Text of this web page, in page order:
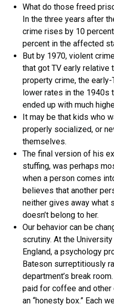
What do those freed
In the three years after
crime rises by 10
percent in the affected
But by 1970, violent
that got TV early relative
property crime, the
lower rates in the 1940s
ended up with much
It may be that kids who
properly socialized, or
themselves.
The final version of his
stuffing, was perhaps
when a person comes
believes that another
neither gives away what
doesn’t belong to her.
Our behavior can be
scrutiny. At the
England, a psychology
Bateson surreptitiously
department’s break
paid for coffee and
an “honesty box.” Each